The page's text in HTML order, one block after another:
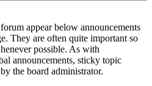
appear below announcements
They are often quite important so
possible. As with
announcements, sticky topic
the board administrator.